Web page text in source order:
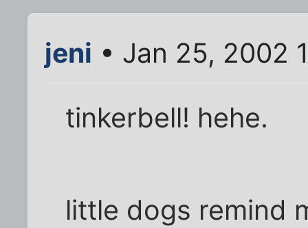
jeni • Jan 25, 2002
tinkerbell! hehe.
little dogs remind